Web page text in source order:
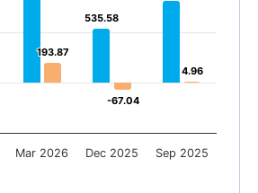
535.58
535.58
193.87
193.87
-67.04
-67.04
4.96
4.96
Mar 2026 Dec 2025 Sep 2025